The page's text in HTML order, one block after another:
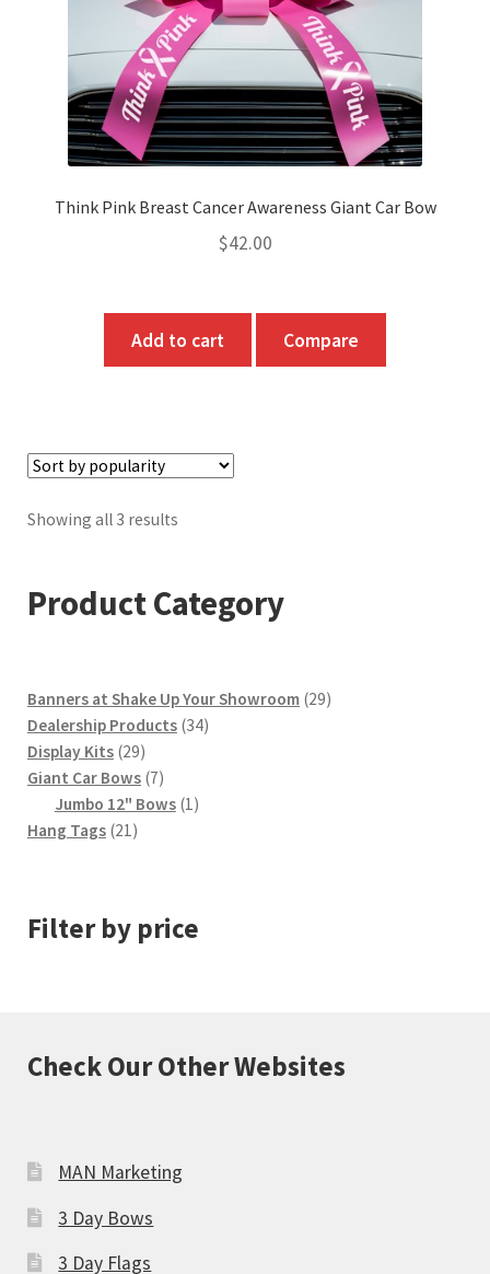
Think Pink Breast Cancer Awareness Giant Car Bow
$42.00
Add to cart Compare
Showing all 3 resultsSorted
Product Category
Banners at Shake Up Your Showroom 2929
Dealership Products 3434
Display Kits 2929
products
Giant Car Bows 77
products
Jumbo 12" Bows 11
Hang Tags 2121
Filter by price
Check Our Other Websites
MAN Marketing
3 Day Bows
3 Day Flags